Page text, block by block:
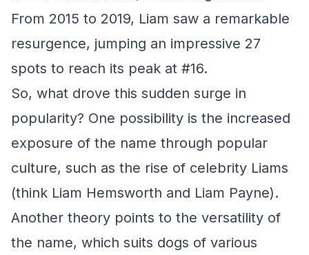
From 2015 to 2019, Liam saw a remarkable
resurgence, jumping an impressive 27
spots to reach its peak at #16.
So, what drove this sudden surge in
popularity? One possibility is the increased
exposure of the name through popular
culture, such as the rise of celebrity Liams
(think Liam Hemsworth and Liam Payne).
Another theory points to the versatility of
the name, which suits dogs of various